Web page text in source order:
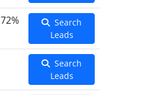
72%
Search
Leads
Search
Leads